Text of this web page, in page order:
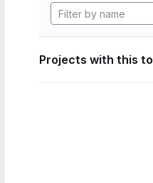
Projects with this